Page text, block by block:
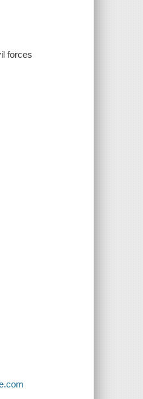
forces